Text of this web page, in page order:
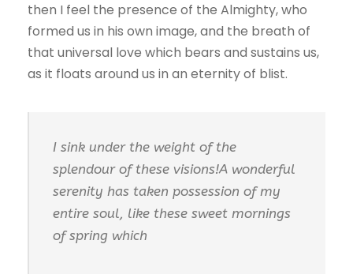
then I feel the presence of the Almighty, who
formed us in his own image, and the breath of
that universal love which bears and sustains us,
as it floats around us in an eternity of blist.
I sink under the weight of the
splendour of these visions!A wonderful
serenity has taken possession of my
entire soul, like these sweet mornings
of spring which